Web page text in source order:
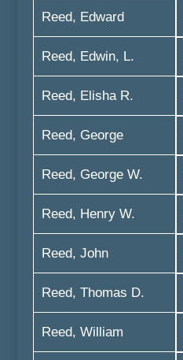
Reed, Edward
Reed, Edwin, L.
Reed, Elisha R.
Reed, George
Reed, George W.
Reed, Henry W.
Reed, John
Reed, Thomas D.
Reed, William